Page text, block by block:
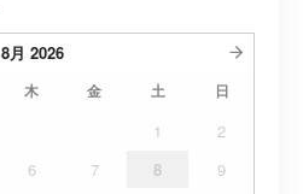
8月 2026
木 金 土 日
1
2
6 7 8
9